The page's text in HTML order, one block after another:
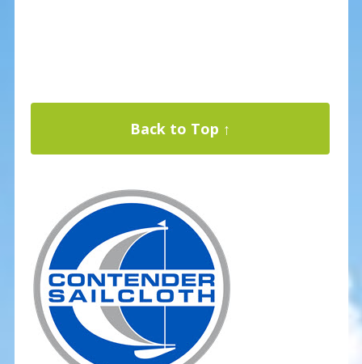
Back to Top ↑